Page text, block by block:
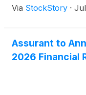
Via StockStory ·
Assurant to
2026 Financial